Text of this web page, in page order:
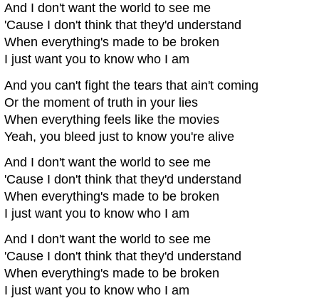
And I don't want the world to see me
'Cause I don't think that they'd understand
When everything's made to be broken
I just want you to know who I am
And you can't fight the tears that ain't coming
Or the moment of truth in your lies
When everything feels like the movies
Yeah, you bleed just to know you're alive
And I don't want the world to see me
'Cause I don't think that they'd understand
When everything's made to be broken
I just want you to know who I am
And I don't want the world to see me
'Cause I don't think that they'd understand
When everything's made to be broken
I just want you to know who I am